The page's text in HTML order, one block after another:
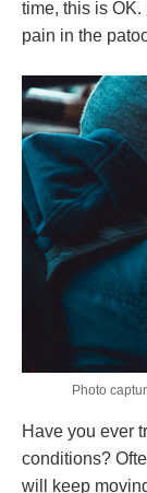
time, this is OK.
pain in the
Photo
Have you ever
conditions?
will keep